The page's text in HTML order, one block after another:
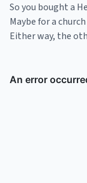
So you bought a
Maybe for a
Either way, the